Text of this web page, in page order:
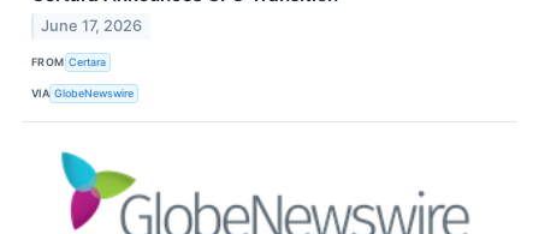
June 17, 2026
FROM Certara
VIA GlobeNewswire